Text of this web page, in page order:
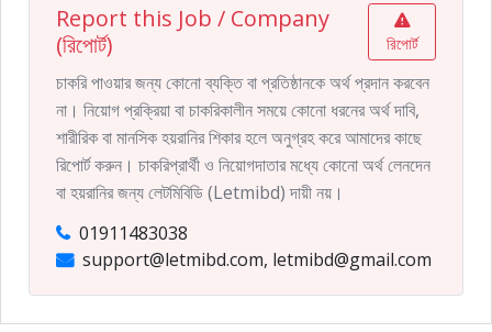
Report this Job / Company
(রিপোর্ট)
রিপোর্ট
চাকরি পাওয়ার জন্য কোনো ব্যক্তি বা প্রতিষ্ঠানকে অর্থ প্রদান করবেন
না। নিয়োগ প্রক্রিয়া বা চাকরিকালীন সময়ে কোনো ধরনের অর্থ দাবি,
শারীরিক বা মানসিক হয়রানির শিকার হলে অনুগ্রহ করে আমাদের কাছে
রিপোর্ট করুন। চাকরিপ্রার্থী ও নিয়োগদাতার মধ্যে কোনো অর্থ লেনদেন
বা হয়রানির জন্য লেটমিবিডি (Letmibd) দায়ী নয়।
01911483038
support@letmibd.com, letmibd@gmail.com